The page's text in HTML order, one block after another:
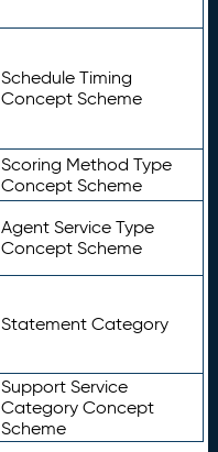
Schedule Timing
Concept Scheme
Scoring Method Type
Concept Scheme
Agent Service Type
Concept Scheme
Statement Category
Support Service
Category Concept
Scheme